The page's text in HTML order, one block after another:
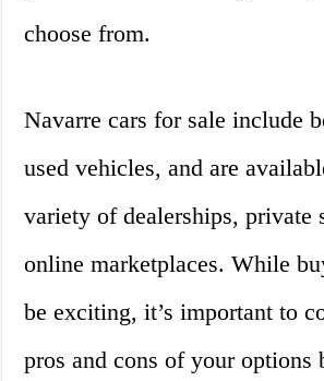
choose from.
Navarre cars for sale include
used vehicles, and are
variety of dealerships, private
online marketplaces. While
be exciting, it’s important to
pros and cons of your options